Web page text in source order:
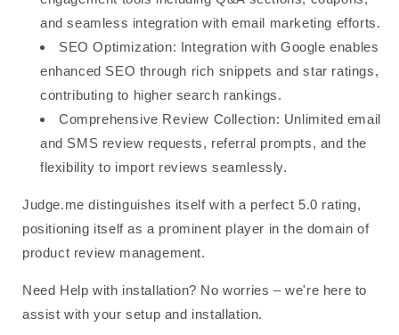
and seamless integration with email marketing efforts.
SEO Optimization: Integration with Google enables
enhanced SEO through rich snippets and star ratings,
contributing to higher search rankings.
Comprehensive Review Collection: Unlimited email
and SMS review requests, referral prompts, and the
flexibility to import reviews seamlessly.
Judge.me distinguishes itself with a perfect 5.0 rating,
positioning itself as a prominent player in the domain of
product review management.
Need Help with installation? No worries – we're here to
assist with your setup and installation.